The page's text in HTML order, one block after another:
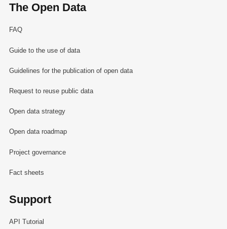
The Open Data
FAQ
Guide to the use of data
Guidelines for the publication of open data
Request to reuse public data
Open data strategy
Open data roadmap
Project governance
Fact sheets
Support
API Tutorial